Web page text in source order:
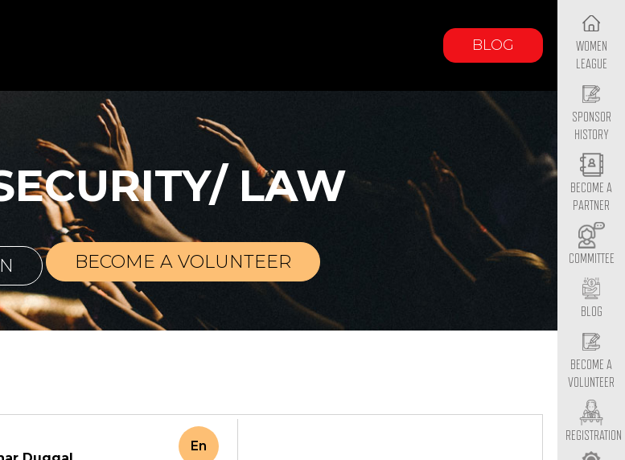
BLOG
WOMEN
LEAGUE
SPONSOR
HISTORY
BECOME A
PARTNER
COMMITTEE
BLOG
BECOME A
VOLUNTEER
REGISTRATION
LAW
BECOME A VOLUNTEER
En